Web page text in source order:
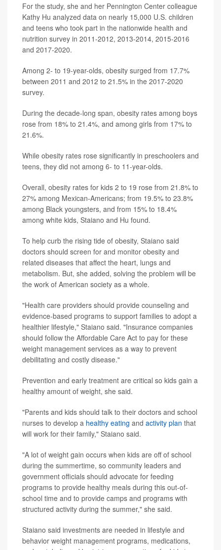
For the study, she and her Pennington Center colleague
Kathy Hu analyzed data on nearly 15,000 U.S. children
and teens who took part in the nationwide health and
nutrition survey in 2011-2012, 2013-2014, 2015-2016
and 2017-2020.
Among 2- to 19-year-olds, obesity surged from 17.7%
between 2011 and 2012 to 21.5% in the 2017-2020
survey.
During the decade-long span, obesity rates among boys
rose from 18% to 21.4%, and among girls from 17% to
21.6%.
While obesity rates rose significantly in preschoolers and
teens, they did not among 6- to 11-year-olds.
Overall, obesity rates for kids 2 to 19 rose from 21.8% to
27% among Mexican-Americans; from 19.5% to 23.8%
among Black youngsters, and from 15% to 18.4%
among white kids, Staiano and Hu found.
To help curb the rising tide of obesity, Staiano said
doctors should screen for and monitor obesity and
related diseases that affect the heart, lungs and
metabolism. But, she added, solving the problem will be
the work of American society as a whole.
"Health care providers should provide counseling and
evidence-based programs to support families to adopt a
healthier lifestyle," Staiano said. "Insurance companies
should follow the Affordable Care Act to pay for these
weight management services as a way to prevent
debilitating and costly disease."
Prevention and early treatment are critical so kids gain a
healthy amount of weight, she said.
"Parents and kids should talk to their doctors and school
nurses to develop a healthy eating and activity plan that
will work for their family," Staiano said.
"A lot of weight gain occurs when kids are off of school
during the summertime, so community leaders and
government officials should advocate for feeding
programs to provide healthy meals during this out-of-
school time and to provide camps and programs with
structured activity during the summer," she said.
Staiano said investments are needed in lifestyle and
behavior weight management programs, medications,